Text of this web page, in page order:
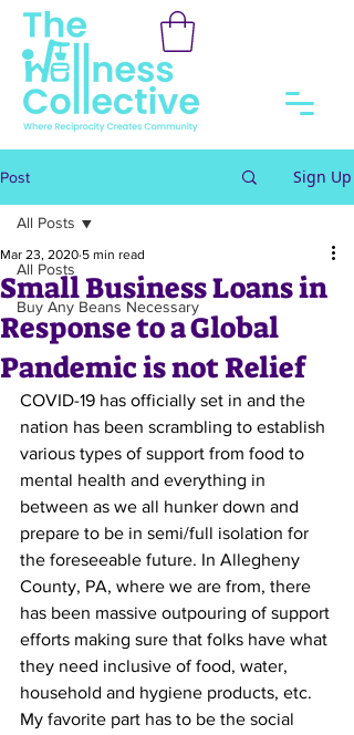
Post Sign Up
All Posts
Buy Any Beans Necessary
All Posts
Small Business Loans in
Response to a Global
Pandemic is not Relief
Mar 23, 2020 5 min read
COVID-19 has officially set in and the
nation has been scrambling to establish
various types of support from food to
mental health and everything in
between as we all hunker down and
prepare to be in semi/full isolation for
the foreseeable future. In Allegheny
County, PA, where we are from, there
has been massive outpouring of support
efforts making sure that folks have what
they need inclusive of food, water,
household and hygiene products, etc.
My favorite part has to be the social